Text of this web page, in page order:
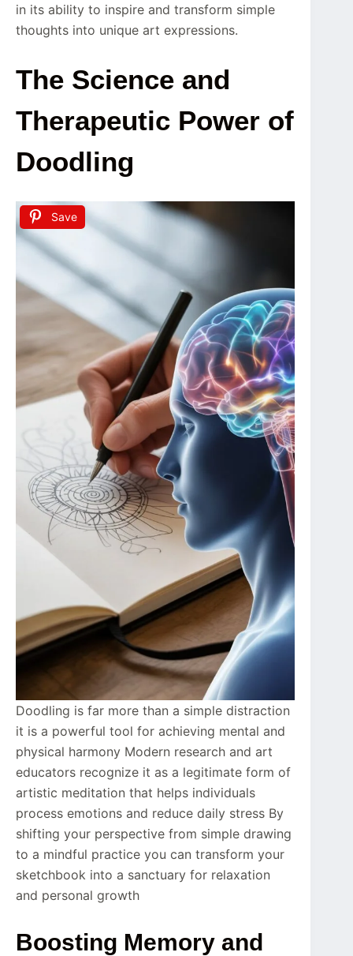
in its ability to inspire and transform simple
thoughts into unique art expressions.
The Science and
Therapeutic Power of
Doodling
Save
Doodling is far more than a simple distraction
it is a powerful tool for achieving mental and
physical harmony Modern research and art
educators recognize it as a legitimate form of
artistic meditation that helps individuals
process emotions and reduce daily stress By
shifting your perspective from simple drawing
to a mindful practice you can transform your
sketchbook into a sanctuary for relaxation
and personal growth
Boosting Memory and